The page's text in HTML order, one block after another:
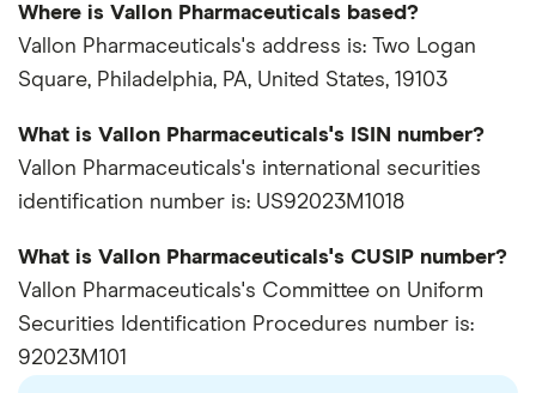
Where is Vallon Pharmaceuticals based?
Vallon Pharmaceuticals's address is: Two Logan
Square, Philadelphia, PA, United States, 19103
What is Vallon Pharmaceuticals's ISIN number?
Vallon Pharmaceuticals's international securities
identification number is: US92023M1018
What is Vallon Pharmaceuticals's CUSIP number?
Vallon Pharmaceuticals's Committee on Uniform
Securities Identification Procedures number is:
92023M101